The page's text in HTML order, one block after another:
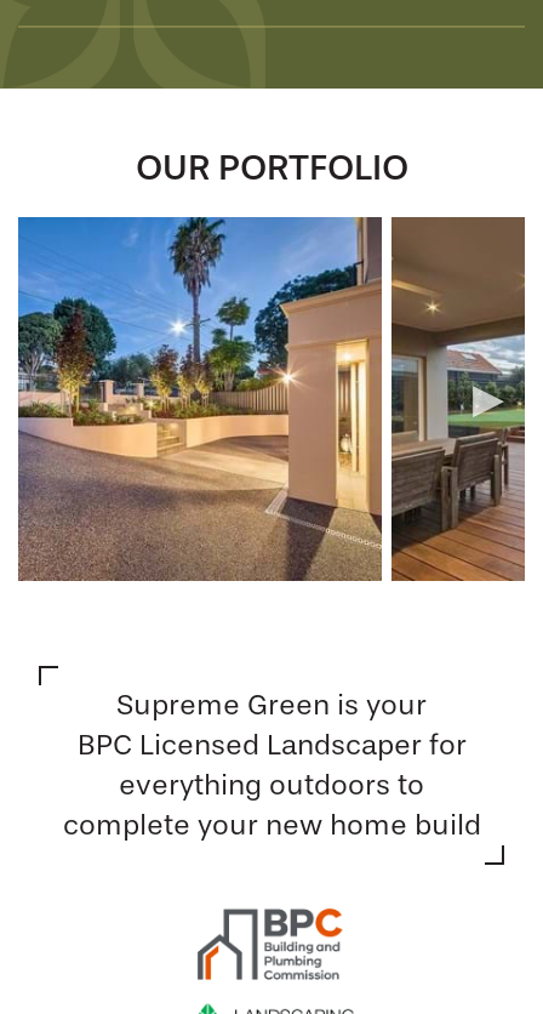
OUR PORTFOLIO
Supreme Green is your
BPC Licensed Landscaper for
everything outdoors to
complete your new home build